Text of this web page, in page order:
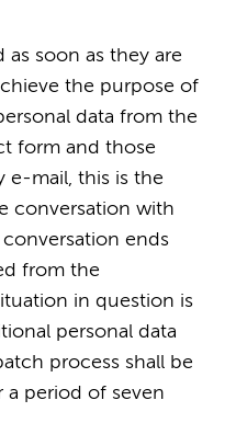
as soon as they are
the purpose of
data from the
form and those
e-mail, this is the
conversation with
ends
from the
in question is
personal data
process shall be
a period of seven